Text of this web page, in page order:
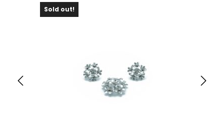
Sold out!